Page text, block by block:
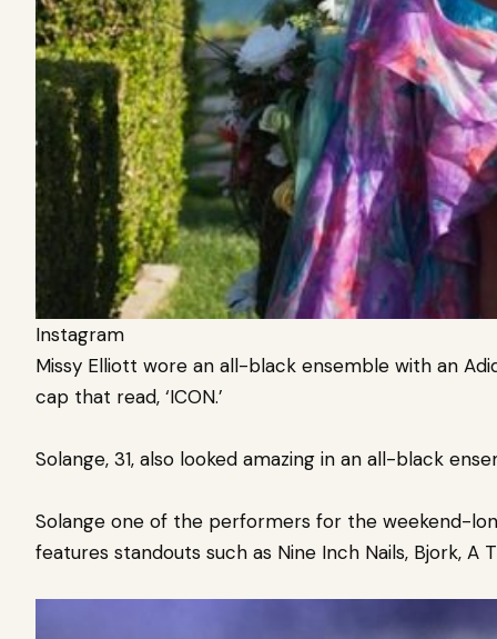
Instagram
Missy Elliott wore an all-black ensemble with an
cap that read, ‘ICON.’
Solange, 31, also looked amazing in an all-black
Solange one of the performers for the weekend-
features standouts such as Nine Inch Nails, Bjork, A